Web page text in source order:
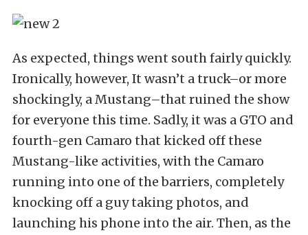
As expected, things went south fairly quickly.
Ironically, however, It wasn’t a truck–or more
shockingly, a Mustang–that ruined the show
for everyone this time. Sadly, it was a GTO and
fourth-gen Camaro that kicked off these
Mustang-like activities, with the Camaro
running into one of the barriers, completely
knocking off a guy taking photos, and
launching his phone into the air. Then, as the